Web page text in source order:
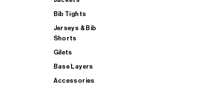
Bib Tights
Jerseys & Bib
Shorts
Gilets
Base Layers
Accessories
SHOP ALL MENS TRIATHLON